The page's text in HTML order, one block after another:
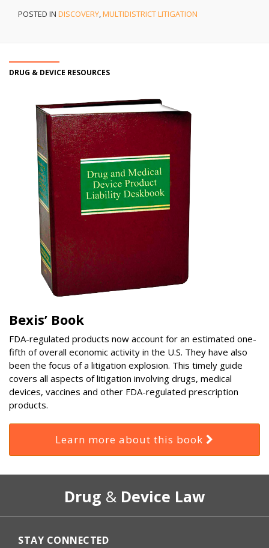
POSTED IN DISCOVERY,MULTIDISTRICT LITIGATION
DRUG & DEVICE RESOURCES
Bexis’ Book
FDA-regulated products now account for an estimated one-
fifth of overall economic activity in the U.S. They have also
been the focus of a litigation explosion. This timely guide
covers all aspects of litigation involving drugs, medical
devices, vaccines and other FDA-regulated prescription
products.
Learn more about this book
Drug & Device Law
STAY CONNECTED
RSS